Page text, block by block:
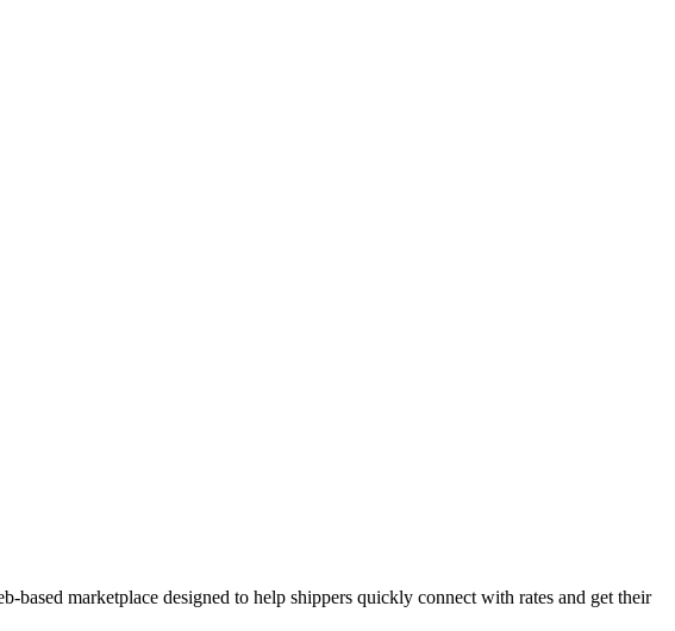
marketplace designed to help shippers quickly connect with rates and get their